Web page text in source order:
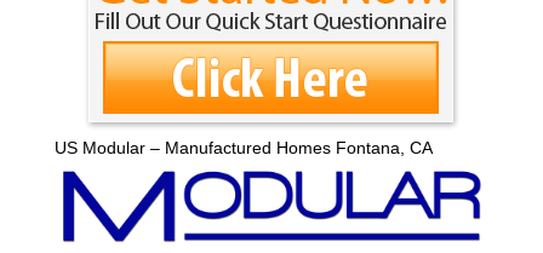
US Modular – Manufactured Homes Fontana, CA